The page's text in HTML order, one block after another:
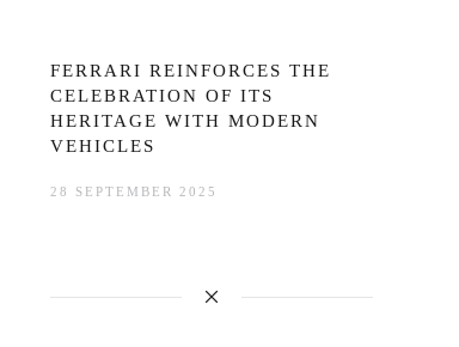
FERRARI REINFORCES THE
CELEBRATION OF ITS
HERITAGE WITH MODERN
VEHICLES
28 SEPTEMBER 2025